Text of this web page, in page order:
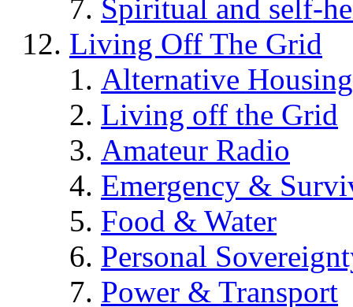
Spiritual and self-
Living Off The Grid
Alternative Housing
Living off the Grid
Amateur Radio
Emergency &
Food & Water
Personal
Power & Transport